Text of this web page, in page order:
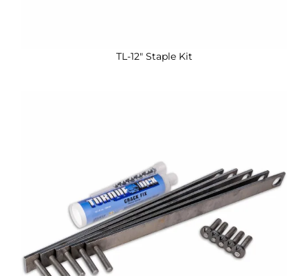
TL-12″ Staple Kit